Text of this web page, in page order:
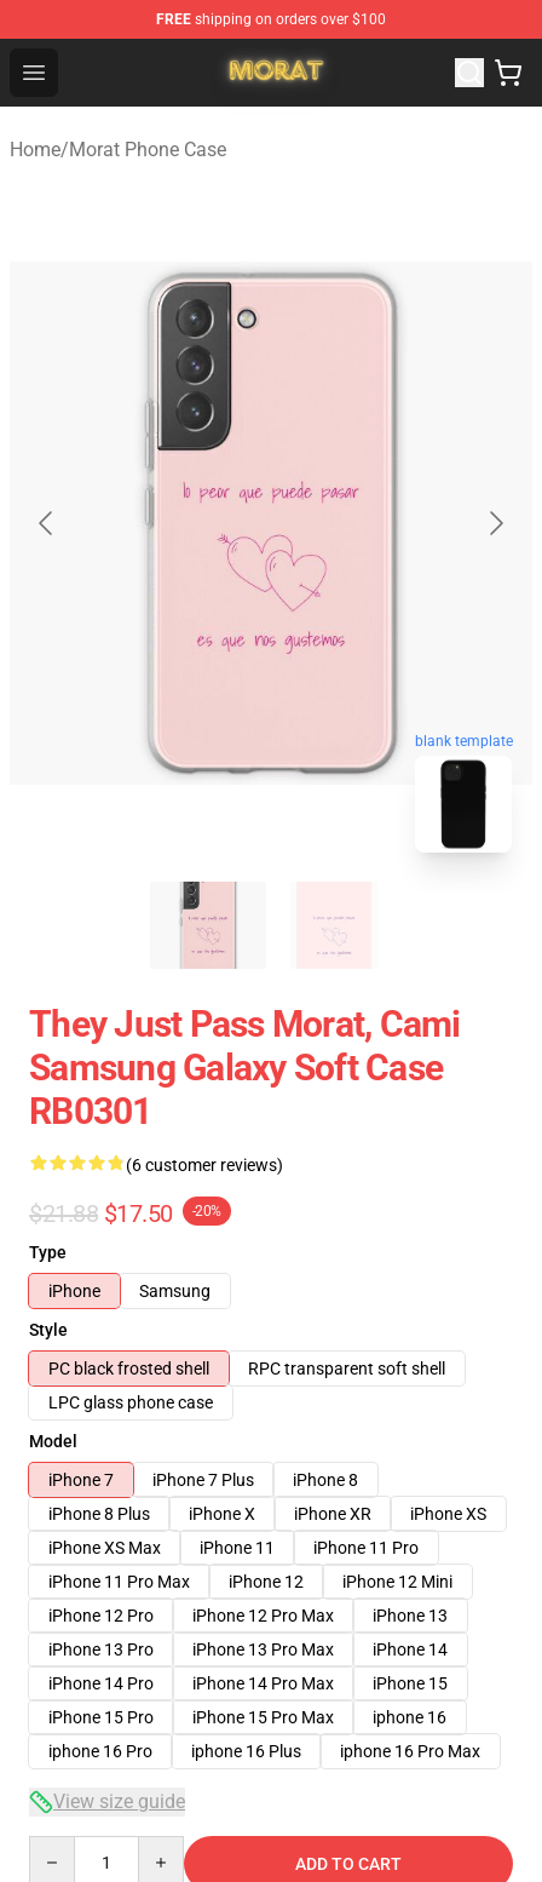
FREE shipping on orders over $100
Open menu
Morat Shop - Official Morat Merchandise Store
Home/Morat Phone Case
blank template
They Just Pass Morat, Cami
Samsung Galaxy Soft Case
RB0301
(6 customer reviews)
$21.88 $17.50 -20%
Type
iPhone
Samsung
Style
PC black frosted shell
RPC transparent soft shell
LPC glass phone case
Model
iPhone 7
iPhone 7 Plus
iPhone 8
iPhone 8 Plus
iPhone X iPhone XR
iPhone XS
iPhone XS Max
iPhone 11
iPhone 11 Pro
iPhone 11 Pro Max
iPhone 12
iPhone 12 Mini
iPhone 12 Pro
iPhone 12 Pro Max
iPhone 13
iPhone 13 Pro
iPhone 13 Pro Max
iPhone 14
iPhone 14 Pro
iPhone 14 Pro Max
iPhone 15
iPhone 15 Pro
iPhone 15 Pro Max
iphone 16
iphone 16 Pro
iphone 16 Plus iphone 16 Pro Max
View size guide
ADD TO CART